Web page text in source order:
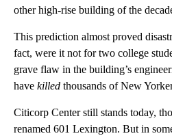
other high‐rise building of the
This prediction almost proved
fact, were it not for two college
grave flaw in the building’s
have killed thousands of New
Citicorp Center still stands today,
renamed 601 Lexington. But in